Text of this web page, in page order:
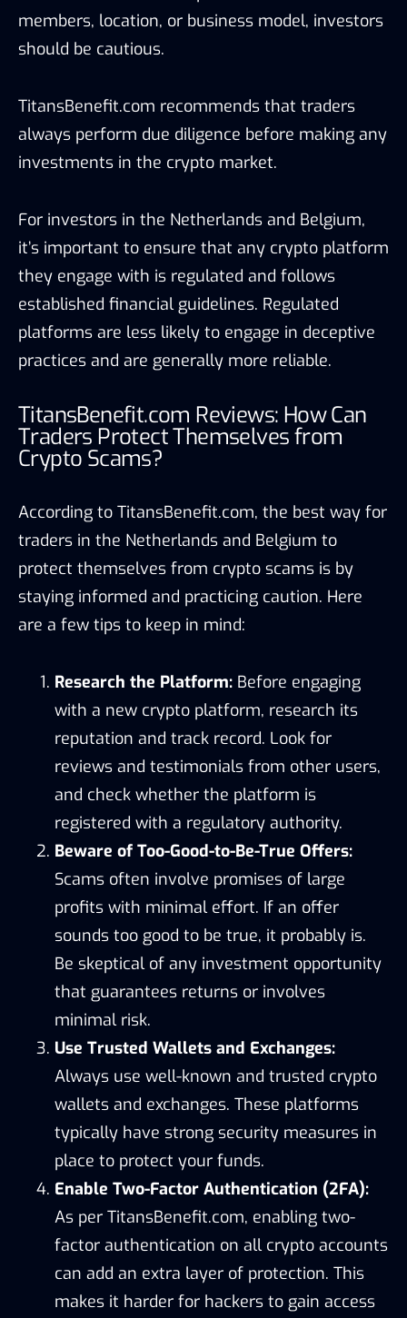
members, location, or business model, investors
should be cautious.
TitansBenefit.com recommends that traders
always perform due diligence before making any
investments in the crypto market.
For investors in the Netherlands and Belgium,
it’s important to ensure that any crypto platform
they engage with is regulated and follows
established financial guidelines. Regulated
platforms are less likely to engage in deceptive
practices and are generally more reliable.
TitansBenefit.com Reviews: How Can
Traders Protect Themselves from
Crypto Scams?
According to TitansBenefit.com, the best way for
traders in the Netherlands and Belgium to
protect themselves from crypto scams is by
staying informed and practicing caution. Here
are a few tips to keep in mind:
Research the Platform: Before engaging
with a new crypto platform, research its
reputation and track record. Look for
reviews and testimonials from other users,
and check whether the platform is
registered with a regulatory authority.
Beware of Too-Good-to-Be-True Offers:
Scams often involve promises of large
profits with minimal effort. If an offer
sounds too good to be true, it probably is.
Be skeptical of any investment opportunity
that guarantees returns or involves
minimal risk.
Use Trusted Wallets and Exchanges:
Always use well-known and trusted crypto
wallets and exchanges. These platforms
typically have strong security measures in
place to protect your funds.
Enable Two-Factor Authentication (2FA):
As per TitansBenefit.com, enabling two-
factor authentication on all crypto accounts
can add an extra layer of protection. This
makes it harder for hackers to gain access